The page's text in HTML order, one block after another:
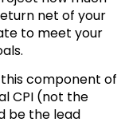
net of your
to meet your
component of
CPI (not the
be the lead